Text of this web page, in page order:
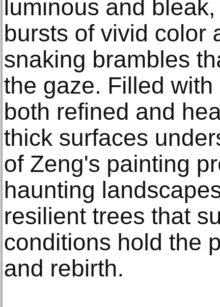
luminous and
bursts of vivid color
snaking brambles
the gaze. Filled
both refined and
thick surfaces
of Zeng's painting
haunting
resilient trees that
conditions hold the
and rebirth.